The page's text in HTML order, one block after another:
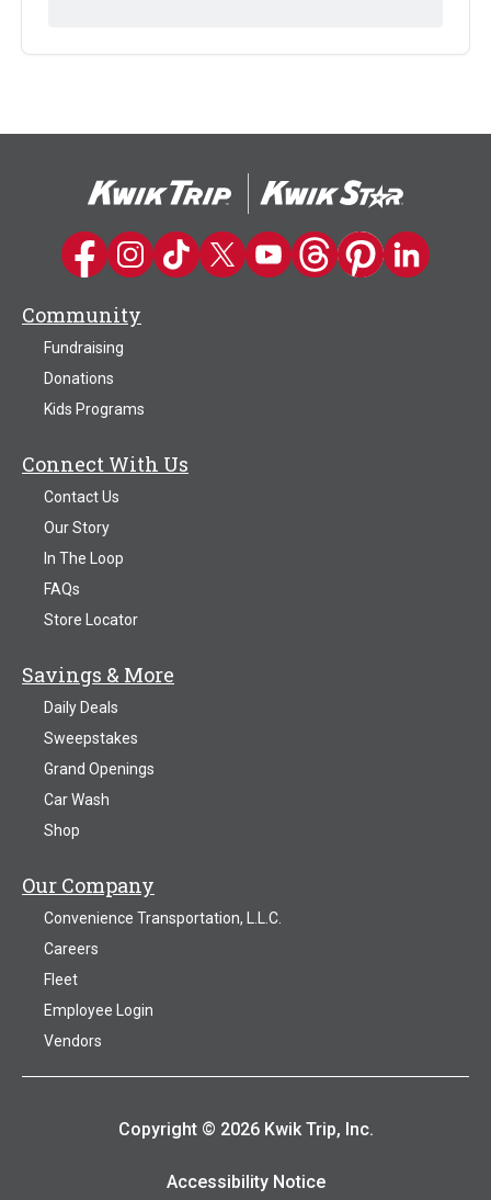
Kwik Trip on Facebook
Kwik Trip on Instagram
Kwik Trip on TikTok
Kwik Trip on Twitter
Kwik Trip YouTube Channel
Kwik Trip on Threads
Kwik Trip on
Kwik Trip on
Community
Fundraising
Donations
Kids Programs
Connect With Us
Contact Us
Our Story
In The Loop
FAQs
Store Locator
Savings & More
Daily Deals
Sweepstakes
Grand Openings
Car Wash
Shop
Our Company
Convenience Transportation, L.L.C.
Careers
Fleet
Employee Login
Vendors
Copyright © 2026 Kwik Trip, Inc.
Accessibility Notice